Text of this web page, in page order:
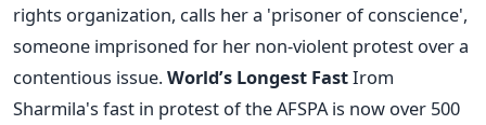
rights organization, calls her a 'prisoner of conscience',
someone imprisoned for her non-violent protest over a
contentious issue.World’s Longest FastIrom
Sharmila's fast in protest of the AFSPA is now over 500